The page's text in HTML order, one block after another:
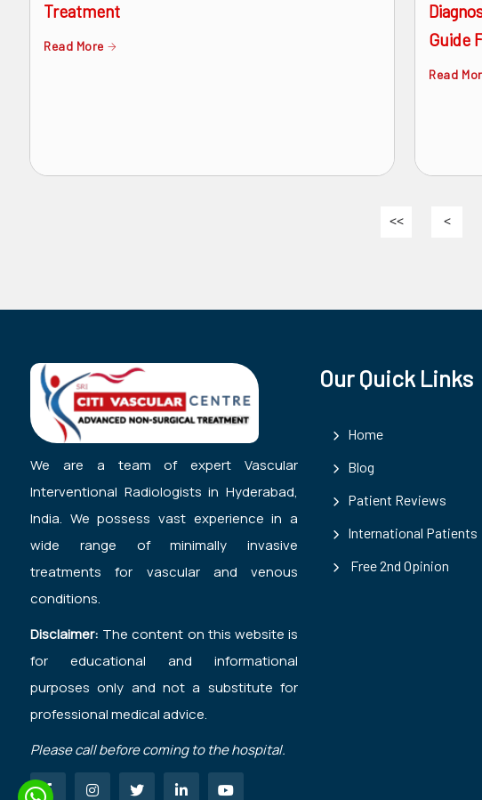
Treatment
Read More
Guide
Read
<< <
We are a team of expert Vascular
Interventional Radiologists in Hyderabad,
India. We possess vast experience in a
wide range of minimally invasive
treatments for vascular and venous
conditions.
Disclaimer: The content on this website is
for educational and informational
purposes only and not a substitute for
professional medical advice.
Please call before coming to the hospital.
Our Quick Links
Home
Blog
Patient Reviews
International Patients
Free 2nd Opinion